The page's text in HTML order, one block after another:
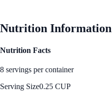
Nutrition Information
Nutrition Facts
8 servings per container
Serving Size0.25 CUP